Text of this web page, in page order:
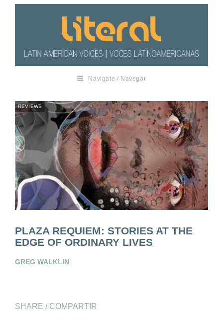
Navigate / Navegar
REVIEWS
PLAZA REQUIEM: STORIES AT THE
EDGE OF ORDINARY LIVES
GREG WALKLIN
SHARE / COMPARTIR